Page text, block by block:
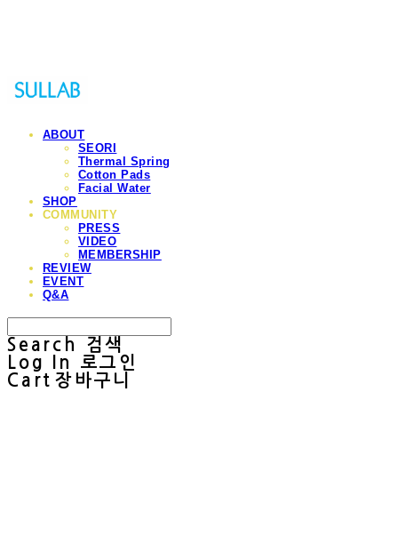
ABOUT
SEORI
Thermal Spring
Cotton Pads
Facial Water
SHOP
COMMUNITY
PRESS
VIDEO
MEMBERSHIP
REVIEW
EVENT
Q&A
Search
검색
Log In
로그인
Cart 장바구니